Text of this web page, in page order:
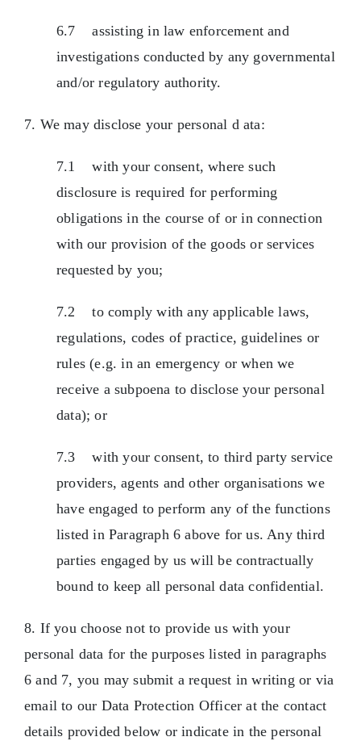
6.7 assisting in law enforcement and
investigations conducted by any governmental
and/or regulatory authority.
7. We may disclose your personal d ata:
7.1 with your consent, where such
disclosure is required for performing
obligations in the course of or in connection
with our provision of the goods or services
requested by you;
7.2 to comply with any applicable laws,
regulations, codes of practice, guidelines or
rules (e.g. in an emergency or when we
receive a subpoena to disclose your personal
data); or
7.3 with your consent, to third party service
providers, agents and other organisations we
have engaged to perform any of the functions
listed in Paragraph 6 above for us. Any third
parties engaged by us will be contractually
bound to keep all personal data confidential.
8. If you choose not to provide us with your
personal data for the purposes listed in paragraphs
6 and 7, you may submit a request in writing or via
email to our Data Protection Officer at the contact
details provided below or indicate in the personal